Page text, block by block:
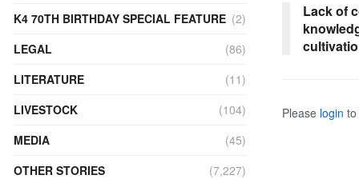
Lack of
Please login
K4 70TH BIRTHDAY SPECIAL FEATURE (2)
LEGAL
(86)
LITERATURE
(11)
LIVESTOCK
(104)
MEDIA
(45)
OTHER STORIES
(7,227)